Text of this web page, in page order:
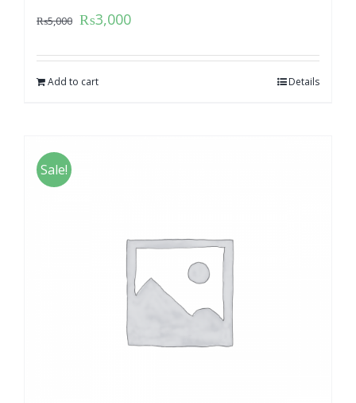
₨5,000 ₨3,000
Add to cart Details
Sale!